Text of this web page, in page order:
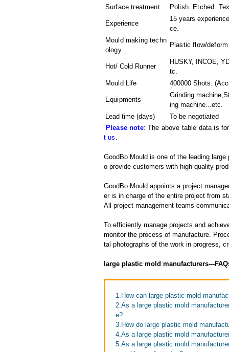
Surface treatment Polish. Etched.
Experience
15 years
ce.
Mould making techn
ology
Plastic flow/
Hot/ Cold Runner
HUSKY, INCOE,
tc.
Mould Life
400000 Shots.
Equipments
Grinding
ing machine...etc.
Lead time (days)
To be negotiated
Please note: The above table data is
t us .
GoodBo Mould is one of the leading
o provide customers with high-quality
GoodBo Mould appoints a project
er is in charge of the entire project from
All project management teams
To efficiently manage projects and
monitor the process of manufacture.
tal photographs of the work in progress,
large plastic mold manufacturers---
1.How can large plastic mold
2.As a large plastic mold
e?
3.How do large plastic mold
4.As a large plastic mold
5.As a large plastic mold